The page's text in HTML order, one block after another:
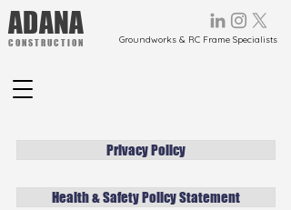
ADANA
CONSTRUCTION Groundworks & RC Frame Specialists
Privacy Policy
Health & Safety Policy Statement